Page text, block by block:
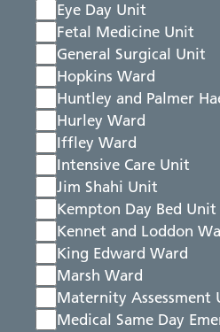
Eye Day Unit
Fetal Medicine Unit
General Surgical Unit
Hopkins Ward
Huntley and Palmer
Hurley Ward
Iffley Ward
Intensive Care Unit
Jim Shahi Unit
Kempton Day Bed Unit
Kennet and Loddon
King Edward Ward
Marsh Ward
Maternity Assessment
Medical Same Day